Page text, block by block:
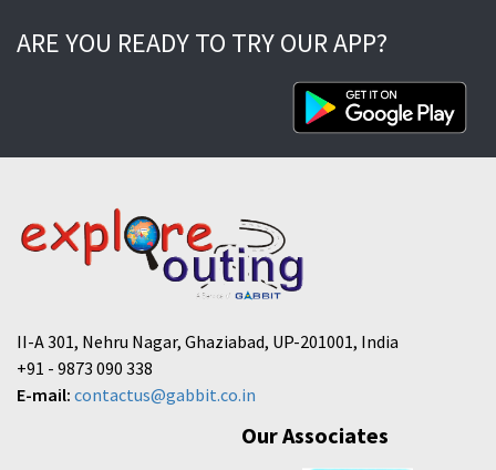
ARE YOU READY TO TRY OUR APP?
II-A 301, Nehru Nagar, Ghaziabad, UP-201001, India
+91 - 9873 090 338
E-mail: contactus@gabbit.co.in
Our Associates